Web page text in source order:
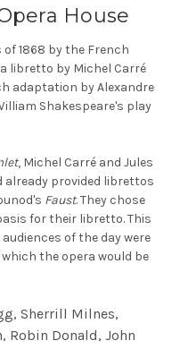
House
1868 by the French
libretto by Michel Carré
adaptation by Alexandre
Shakespeare's play
, Michel Carré and Jules
already provided librettos
Faust. They chose
for their libretto. This
of the day were
the opera would be
Sherrill Milnes,
Robin Donald, John